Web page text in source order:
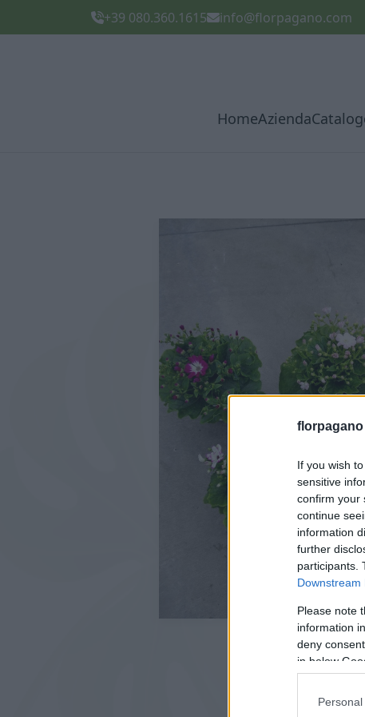
florpagano
If you wish
sensitive
confirm your
continue
information
further
participants.
Downstream
Please note
information
deny
in below
+39 080.360.1615 info@florpagano.com
HomeAzienda